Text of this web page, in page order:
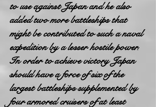
to use against Japan and he also
added two more battleships that
might be contributed to such a naval
expedition by a lesser hostile power.
In order to achieve victory Japan
should have a force of six of the
largest battleships supplemented by
four armored cruisers of at least